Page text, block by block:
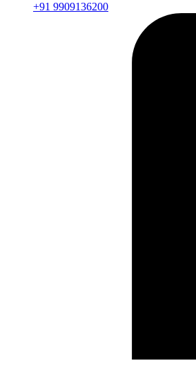
+91 9909136200